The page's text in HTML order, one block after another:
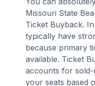
Missouri State
Ticket Buyback.
typically have
because primary
available. Ticket
accounts for sold-
your seats based